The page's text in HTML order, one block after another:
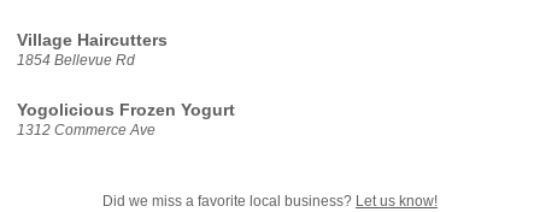
Village Haircutters
1854 Bellevue Rd
Yogolicious Frozen Yogurt
1312 Commerce Ave
Did we miss a favorite local business? Let us know!